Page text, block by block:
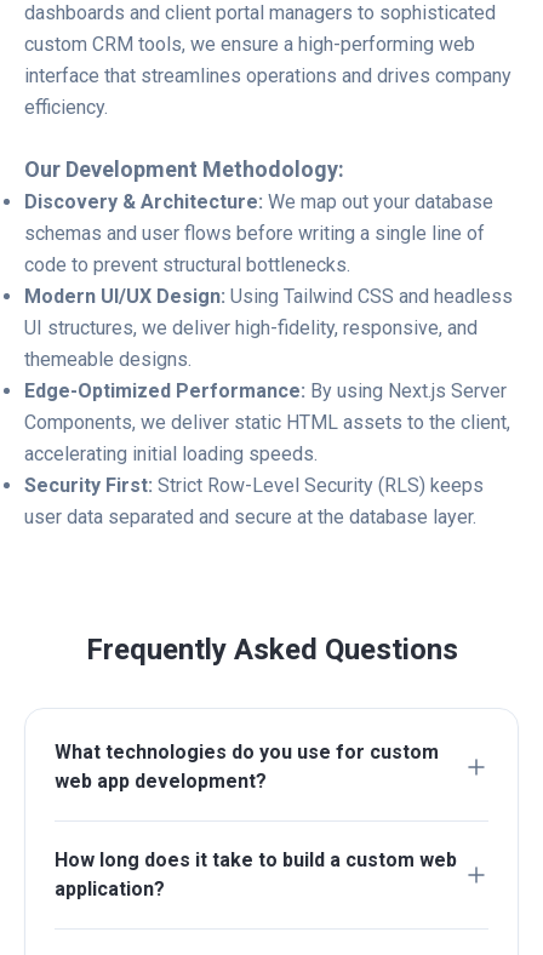
dashboards and client portal managers to sophisticated
custom CRM tools, we ensure a high-performing web
interface that streamlines operations and drives company
efficiency.
Our Development Methodology:
Discovery & Architecture: We map out your database
schemas and user flows before writing a single line of
code to prevent structural bottlenecks.
Modern UI/UX Design: Using Tailwind CSS and headless
UI structures, we deliver high-fidelity, responsive, and
themeable designs.
Edge-Optimized Performance: By using Next.js Server
Components, we deliver static HTML assets to the client,
accelerating initial loading speeds.
Security First: Strict Row-Level Security (RLS) keeps
user data separated and secure at the database layer.
Frequently Asked Questions
What technologies do you use for custom
web app development?
How long does it take to build a custom web
application?